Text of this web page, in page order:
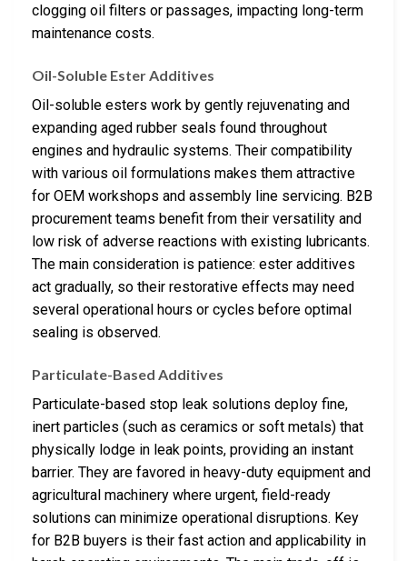
clogging oil filters or passages, impacting long-term
maintenance costs.
Oil-Soluble Ester Additives
Oil-soluble esters work by gently rejuvenating and
expanding aged rubber seals found throughout
engines and hydraulic systems. Their compatibility
with various oil formulations makes them attractive
for OEM workshops and assembly line servicing. B2B
procurement teams benefit from their versatility and
low risk of adverse reactions with existing lubricants.
The main consideration is patience: ester additives
act gradually, so their restorative effects may need
several operational hours or cycles before optimal
sealing is observed.
Particulate-Based Additives
Particulate-based stop leak solutions deploy fine,
inert particles (such as ceramics or soft metals) that
physically lodge in leak points, providing an instant
barrier. They are favored in heavy-duty equipment and
agricultural machinery where urgent, field-ready
solutions can minimize operational disruptions. Key
for B2B buyers is their fast action and applicability in